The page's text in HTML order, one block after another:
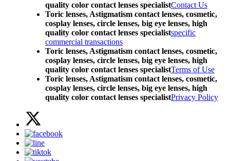
quality color contact lenses specialistContact Us
Toric lenses, Astigmatism contact lenses, cosmetic,
cosplay lenses, circle lenses, big eye lenses, high
quality color contact lenses specialistspecific
commercial transactions
Toric lenses, Astigmatism contact lenses, cosmetic,
cosplay lenses, circle lenses, big eye lenses, high
quality color contact lenses specialistTerms of Use
Toric lenses, Astigmatism contact lenses, cosmetic,
cosplay lenses, circle lenses, big eye lenses, high
quality color contact lenses specialistPrivacy Policy